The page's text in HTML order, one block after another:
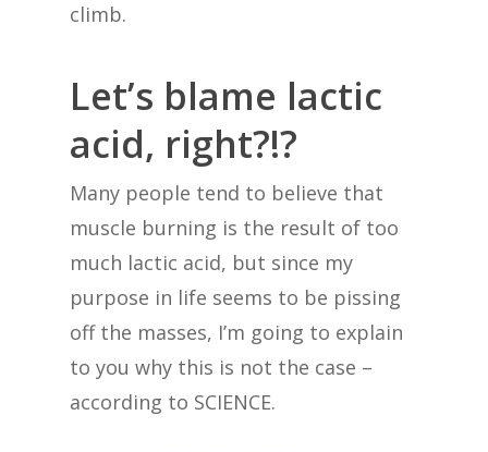
climb.
Let’s blame lactic
acid, right?!?
Many people tend to believe that
muscle burning is the result of too
much lactic acid, but since my
purpose in life seems to be pissing
off the masses, I’m going to explain
to you why this is not the case –
according to SCIENCE.